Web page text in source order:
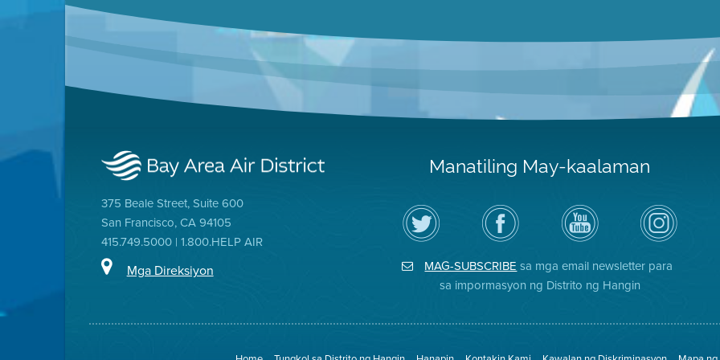
375 Beale Street, Suite 600
San Francisco, CA 94105
415.749.5000 | 1.800.HELP AIR
Mga Direksiyon
Manatiling May-kaalaman
I-
follow
ang
Air
sa
Bisitahin
ang
Page
sa
ng
Channel
sa
YouTube
ng
District
Air
District
on
Instagram
MAG-SUBSCRIBEsa mga email newsletter para
sa impormasyon ng Distrito ng Hangin